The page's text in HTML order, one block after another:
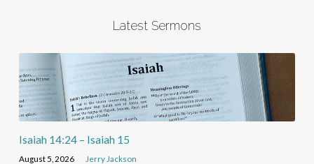
Latest Sermons
Isaiah 14:24 – Isaiah 15
August 5, 2026
Jerry Jackson